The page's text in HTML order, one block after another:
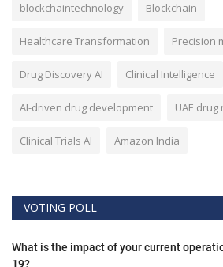
blockchaintechnology Blockchain
Healthcare Transformation Precision
Drug Discovery AI Clinical Intelligence
AI-driven drug development UAE
Clinical Trials AI Amazon India
VOTING POLL
What is the impact of your current
19?